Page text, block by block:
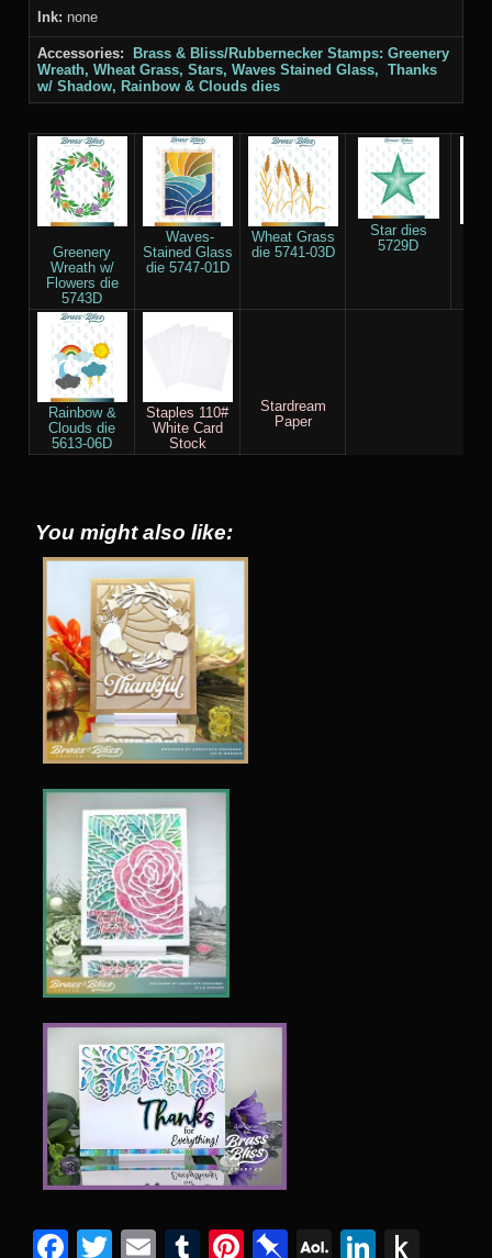
Ink: none
Accessories:
Brass & Bliss/Rubbernecker Stamps: Greenery
Wreath, Wheat Grass, Stars, Waves Stained Glass, Thanks
w/ Shadow, Rainbow & Clouds dies
Greenery
Wreath w/
Flowers die
5743D
Waves-
Stained Glass
die 5747-01D
Wheat Grass
die 5741-03D
Star dies
5729D
Rainbow &
Clouds die
5613-06D
Staples 110#
White Card
Stock
Stardream
Paper
You might also like:
Facebook
Twitter
EmailTumblr
Pinterest
Pinboard
AOL